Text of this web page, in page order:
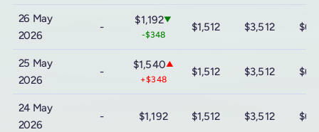
26 May
2026
-
$1,192▼
-$348
$1,512 $3,512
25 May
2026
-
$1,540▲
+$348
$1,512 $3,512
24 May
2026
- $1,192 $1,512 $3,512